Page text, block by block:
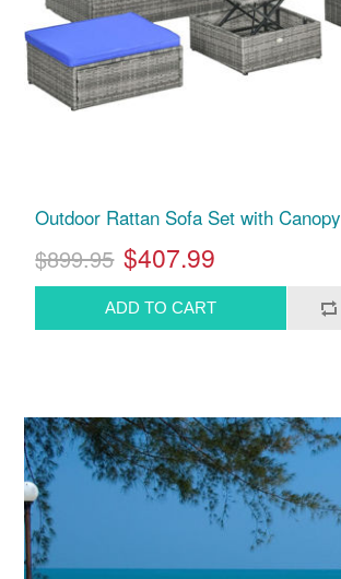
Outdoor Rattan Sofa Set with Canopy
$899.95 $407.99